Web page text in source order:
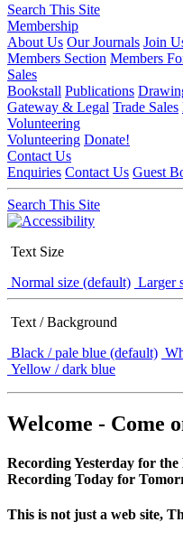
Search This Site
Membership
About Us Our Journals Join
Members Section Members
Sales
Bookstall Publications
Gateway & Legal Trade Sales
Volunteering
Volunteering Donate!
Contact Us
Enquiries Contact Us Guest
Search This Site
Text Size
Normal size (default) Larger
Text / Background
Black / pale blue (default)
Yellow / dark blue
Welcome - Come
Recording Yesterday for
Recording Today for
This is not just a web site,